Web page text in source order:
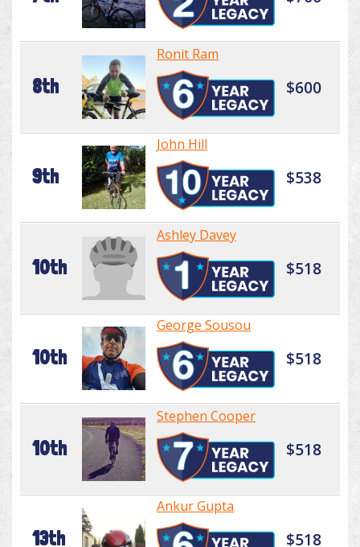
8th
Ronit Ram
$600
9th
John Hill
$538
10th
Ashley Davey
$518
10th
George Sousou
$518
10th
Stephen Cooper
$518
13th
Ankur Gupta
$518